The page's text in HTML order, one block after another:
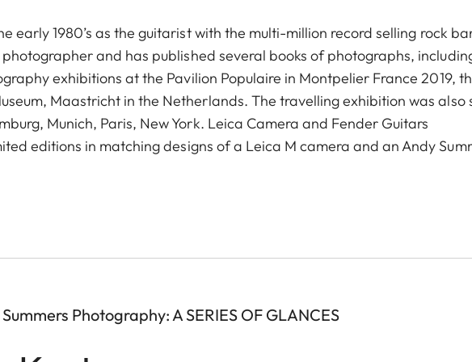
early 1980’s as the guitarist with the multi-million record selling rock
and has published several books of photographs, including
exhibitions at the Pavilion Populaire in Montpelier France 2019,
Maastricht in the Netherlands. The travelling exhibition was also
Munich, Paris, New York. Leica Camera and Fender Guitars
editions in matching designs of a Leica M camera and an Andy
Photography: A SERIES OF GLANCES